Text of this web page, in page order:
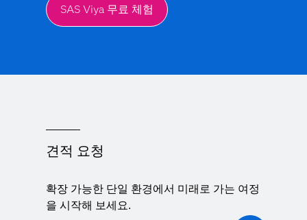
SAS Viya 무료 체험
견적 요청
확장 가능한 단일 환경에서 미래로 가는 여정
을 시작해 보세요.